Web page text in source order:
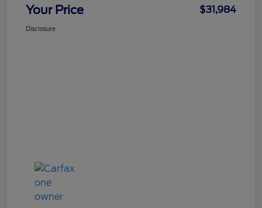
Your Price $31,984
Disclosure